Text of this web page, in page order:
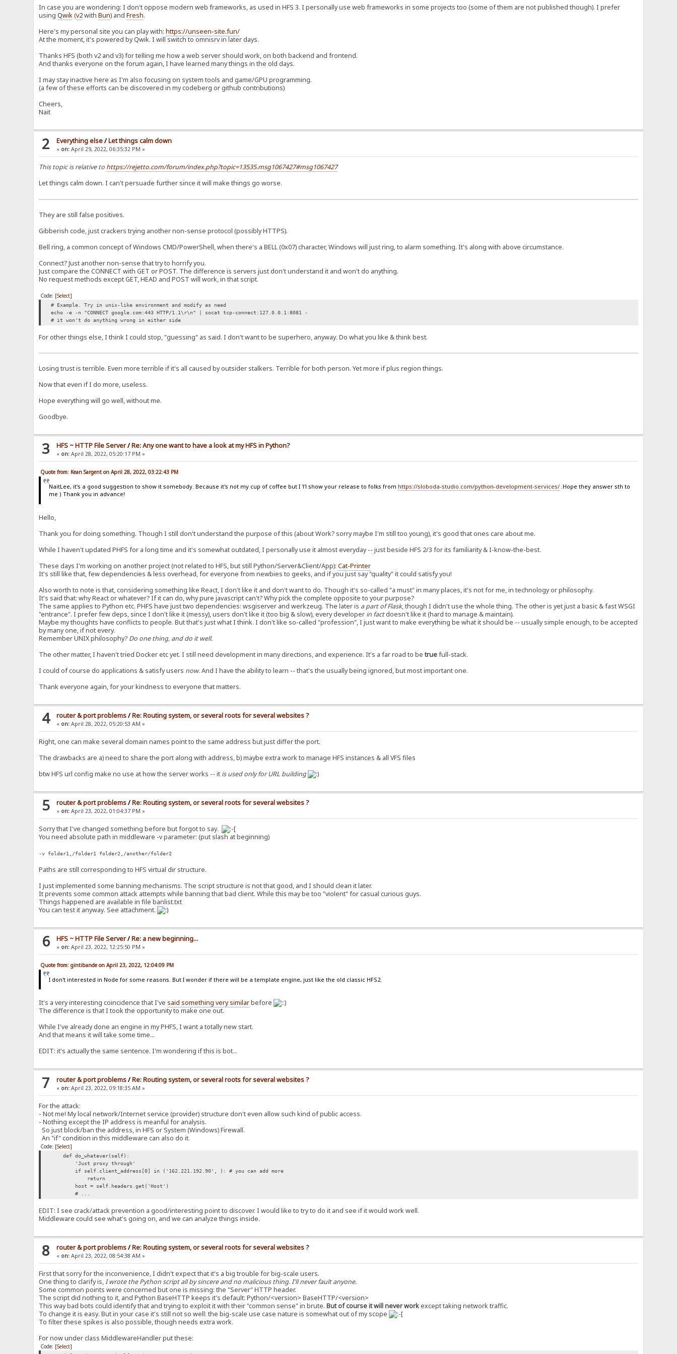
In case you are wondering: I don't oppose modern web frameworks, as used in HFS 3. I personally use web frameworks in some projects too (some of them are not published though). I prefer
usingQwik(v2withBun) andFresh.
Here's my personal site you can play with:https://unseen-site.fun/
At the moment, it's powered by Qwik. I will switch to omnisrv in later days.
Thanks HFS (both v2 and v3) for telling me how a web server should work, on both backend and frontend.
And thanks everyone on the forum again, I have learned many things in the old days.
I may stay inactive here as I'm also focusing on system tools and game/GPU programming.
(a few of these efforts can be discovered in my codeberg or github contributions)
Cheers,
Nait
2 Everything else/Let things calm down
« on: April 29, 2022, 06:35:32 PM »
This topic is relative to https://rejetto.com/forum/index.php?topic=13535.msg1067427#msg1067427
Let things calm down. I can't persuade further since it will make things go worse.
They are still false positives.
Gibberish code, just crackers trying another non-sense protocol (possibly HTTPS).
Bell ring, a common concept of Windows CMD/PowerShell, when there's a BELL (0x07) character, Windows will just ring, to alarm something. It's along with above circumstance.
Connect? Just another non-sense that try to horrify you.
Just compare the CONNECT with GET or POST. The difference is servers just don't understand it and won't do anything.
No request methods except GET, HEAD and POST will work, in that script.
Code: [Select]
# Example. Try in unix-like environment and modify as need
echo -e -n "CONNECT google.com:443 HTTP/1.1\r\n" | socat tcp-connect:127.0.0.1:8081 -
# it won't do anything wrong in either side
For other things else, I think I could stop, "guessing" as said. I don't want to be superhero, anyway. Do what you like & think best.
Losing trust is terrible. Even more terrible if it's all caused by outsider stalkers. Terrible for both person. Yet more if plus region things.
Now that even if I do more, useless.
Hope everything will go well, without me.
Goodbye.
3 HFS ~ HTTP File Server/Re: Any one want to have a look at my HFS in Python?
« on: April 28, 2022, 05:20:17 PM »
Quote from: Kean Sargent on April 28, 2022, 03:22:43 PM
NaitLee, it's a good suggestion to show it somebody. Because it's not my cup of coffee but I 'l'l show your release to folks from https://sloboda-studio.com/python-development-services/.Hope they answer sth to
me ) Thank you in advance!
Hello,
Thank you for doing something. Though I still don't understand the purpose of this (about Work? sorry maybe I'm still too young), it's good that ones care about me.
While I haven't updated PHFS for a long time and it's somewhat outdated, I personally use it almost everyday -- just beside HFS 2/3 for its familiarity & I-know-the-best.
These days I'm working on another project (not related to HFS, but still Python/Server&Client/App):Cat-Printer
It's still like that, few dependencies & less overhead, for everyone from newbies to geeks, and if you just say "quality" it could satisfy you!
Also worth to note is that, considering something like React, I don't like it and don't want to do. Though it's so-called "a must" in many places, it's not for me, in technology or philosophy.
It's said that: why React or whatever? If it can do, why pure javascript can't? Why pick the complete opposite to your purpose?
The same applies to Python etc. PHFS have just two dependencies: wsgiserver and werkzeug. The later is a part of Flask, though I didn't use the whole thing. The other is yet just a basic & fast WSGI
"entrance". I prefer few deps, since I don't like it (messy), users don't like it (too big & slow), every developer in factdoesn't like it (hard to manage & maintain).
Maybe my thoughts have conflicts to people. But that's just what I think. I don't like so-called "profession", I just want to make everything be what it should be -- usually simple enough, to be accepted
by many one, if not every.
Remember UNIX philosophy? Do one thing, and do it well.
The other matter, I haven't tried Docker etc yet. I still need development in many directions, and experience. It's a far road to betruefull-stack.
I could of course do applications & satisfy users now. And I have the ability to learn -- that's the usually being ignored, but most important one.
Thank everyone again, for your kindness to everyone that matters.
4 router & port problems/Re: Routing system, or several roots for several websites ?
« on: April 28, 2022, 05:20:53 AM »
Right, one can make several domain names point to the same address but just differ the port.
The drawbacks are a) need to share the port along with address, b) maybe extra work to manage HFS instances & all VFS files
btw HFS url config make no use at how the server works -- it is used only for URL building
5 router & port problems/Re: Routing system, or several roots for several websites ?
« on: April 23, 2022, 01:04:37 PM »
Sorry that I've changed something before but forgot to say.
You need absolute path in middleware -v parameter: (put slash at beginning)
-v folder1,/folder1 folder2,/another/folder2
Paths are still corresponding to HFS virtual dir structure.
I just implemented some banning mechanisms. The script structure is not that good, and I should clean it later.
It prevents some common attack attempts while banning that bad client. While this may be too "violent" for casual curious guys.
Things happened are available in file banlist.txt
You can test it anyway. See attachment.
6 HFS ~ HTTP File Server/Re: a new beginning...
« on: April 23, 2022, 12:25:50 PM »
Quote from: gintibande on April 23, 2022, 12:04:09 PM
I don't interested in Node for some reasons. But I wonder if there will be a template engine, just like the old classic HFS2.
It's a very interesting coincidence that I've said something very similarbefore
The difference is that I took the opportunity to make one out.
While I've already done an engine in my PHFS, I want a totally new start.
And that means it will take some time...
EDIT: it's actually the same sentence. I'm wondering if this is bot...
7 router & port problems/Re: Routing system, or several roots for several websites ?
« on: April 23, 2022, 09:18:35 AM »
For the attack:
- Not me! My local network/Internet service (provider) structure don't even allow such kind of public access.
- Nothing except the IP address is meanful for analysis.
So just block/ban the address, in HFS or System (Windows) Firewall.
An "if" condition in this middleware can also do it.
Code: [Select]
def do_whatever(self):
'Just proxy through'
if self.client_address[0] in ('162.221.192.90', ): # you can add more
return
host = self.headers.get('Host')
# ...
EDIT: I see crack/attack prevention a good/interesting point to discover. I would like to try to do it and see if it would work well.
Middleware could see what's going on, and we can analyze things inside.
8 router & port problems/Re: Routing system, or several roots for several websites ?
« on: April 23, 2022, 08:54:38 AM »
First that sorry for the inconvenience, I didn't expect that it's a big trouble for big-scale users.
One thing to clarify is,I wrote the Python script all by sincere and no malicious thing. I'll never fault anyone.
Some common points were concerned but one is missing: the "Server" HTTP header.
The script did nothing to it, and Python BaseHTTP keeps it's default: Python/<version> BaseHTTP/<version>
This way bad bots could identify that and trying to exploit it with their "common sense" in brute.But of course it will never workexcept taking network traffic.
To change it is easy. But in your case it's still not so well: the big-scale use case nature is somewhat out of my scope
To filter these spikes is also possible, though needs extra work.
For now under class MiddlewareHandler put these:
Code: [Select]